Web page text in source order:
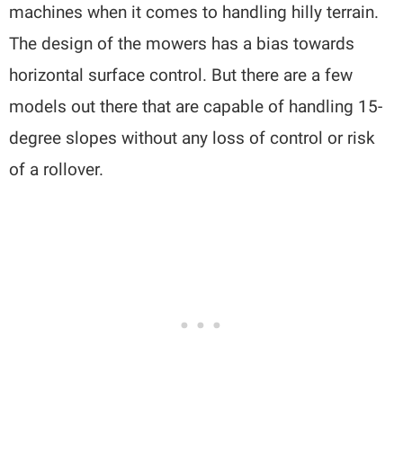
machines when it comes to handling hilly terrain.
The design of the mowers has a bias towards
horizontal surface control. But there are a few
models out there that are capable of handling 15-
degree slopes without any loss of control or risk
of a rollover.